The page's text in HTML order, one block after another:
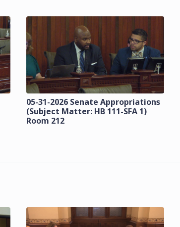
05-31-2026 Senate Appropriations
(Subject Matter: HB 111-SFA 1)
Room 212